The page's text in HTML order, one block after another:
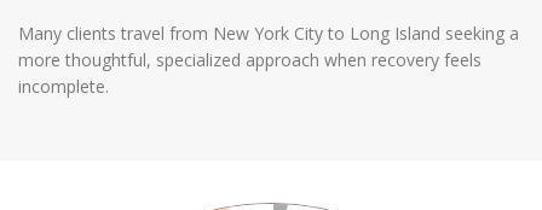
Many clients travel from New York City to Long Island seeking a
more thoughtful, specialized approach when recovery feels
incomplete.